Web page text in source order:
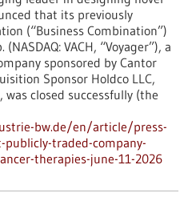
that its previously
(“Business Combination”)
VACH, “Voyager”), a
sponsored by Cantor
Sponsor Holdco LLC,
was closed successfully (the
bw.de/en/article/press-
traded-company-
therapies-june-11-2026